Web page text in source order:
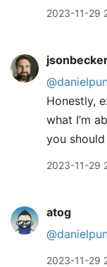
2023-11-29
Honestly,
what I’m
you
2023-11-29
atog
2023-11-29